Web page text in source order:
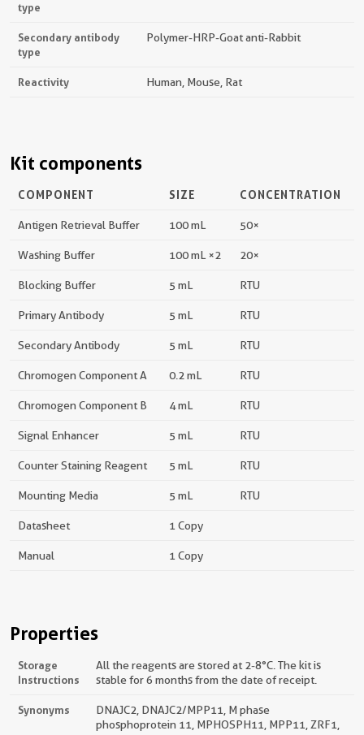
type
Secondary antibody
type
Polymer-HRP-Goat anti-Rabbit
Reactivity Human, Mouse, Rat
Kit components
COMPONENT SIZE CONCENTRATION
Antigen Retrieval Buffer 100 mL 50×
Washing Buffer 100 mL ×2 20×
Blocking Buffer 5 mL RTU
Primary Antibody 5 mL RTU
Secondary Antibody 5 mL RTU
Chromogen Component A 0.2 mL RTU
Chromogen Component B 4 mL RTU
Signal Enhancer 5 mL RTU
Counter Staining Reagent 5 mL RTU
Mounting Media 5 mL RTU
Datasheet 1 Copy
Manual 1 Copy
Properties
Storage
Instructions
All the reagents are stored at 2-8°C. The kit is
stable for 6 months from the date of receipt.
Synonyms
DNAJC2, DNAJC2/MPP11, M phase
phosphoprotein 11, MPHOSPH11, MPP11, ZRF1,